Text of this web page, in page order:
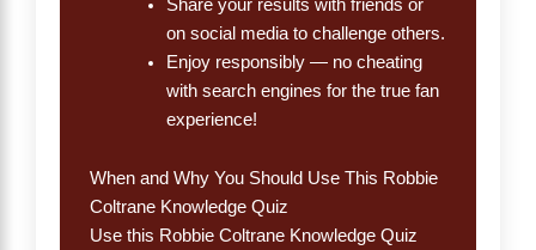
Share your results with friends or
on social media to challenge others.
Enjoy responsibly — no cheating
with search engines for the true fan
experience!
When and Why You Should Use This Robbie
Coltrane Knowledge Quiz
Use this Robbie Coltrane Knowledge Quiz